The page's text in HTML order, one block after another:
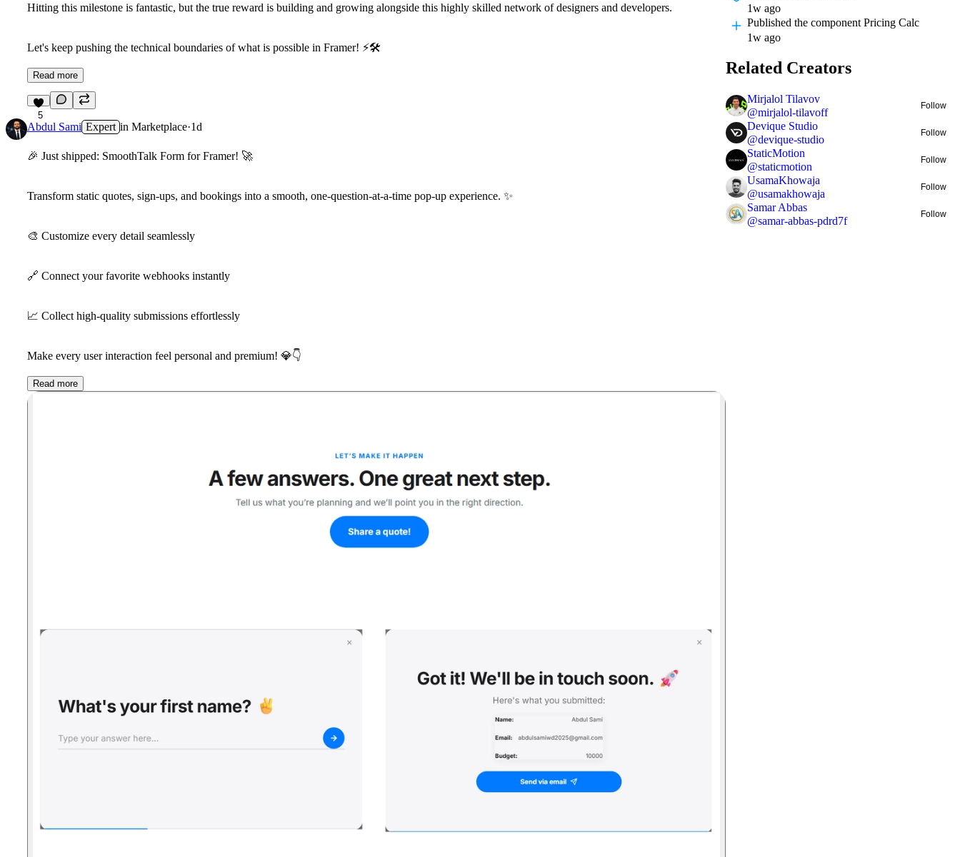
Hitting this milestone is fantastic, but the true reward is building and growing alongside this highly skilled network of designers and developers.
Let's keep pushing the technical boundaries of what is possible in Framer! ⚡🛠
Read more
5
Abdul Sami Expert in Marketplace·1d
🎉 Just shipped: SmoothTalk Form for Framer! 🚀
Transform static quotes, sign-ups, and bookings into a smooth, one-question-at-a-time pop-up experience. ✨
🎨 Customize every detail seamlessly
🔗 Connect your favorite webhooks instantly
📈 Collect high-quality submissions effortlessly
Make every user interaction feel personal and premium! 💎👇
Read more
1w ago
Published the component Pricing Calc
1w ago
Related Creators
Mirjalol Tilavov
@mirjalol-tilavoff
Follow
Devique Studio
@devique-studio
Follow
StaticMotion
@staticmotion
Follow
UsamaKhowaja
@usamakhowaja
Follow
Samar Abbas
@samar-abbas-pdrd7f
Follow